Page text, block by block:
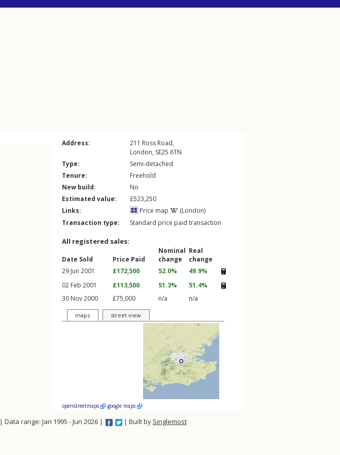
Address: 211 Ross Road,
London, SE25 6TN
Type:
Semi-detached
Tenure:
Freehold
New build:
No
Estimated value:
£523,250
Links:
Price map
(London)
Transaction type:
Standard price paid transaction
All registered sales:
Date Sold Price Paid
Nominal
change
Real
change
29 Jun 2001
£172,500 52.0%
49.9%
02 Feb 2001
£113,500 51.3%
51.4%
30 Nov 2000
£75,000 n/a n/a
maps street view
openstreetmaps google maps
| Data range: Jan 1995 - Jun 2026 | | Built by Singlemost